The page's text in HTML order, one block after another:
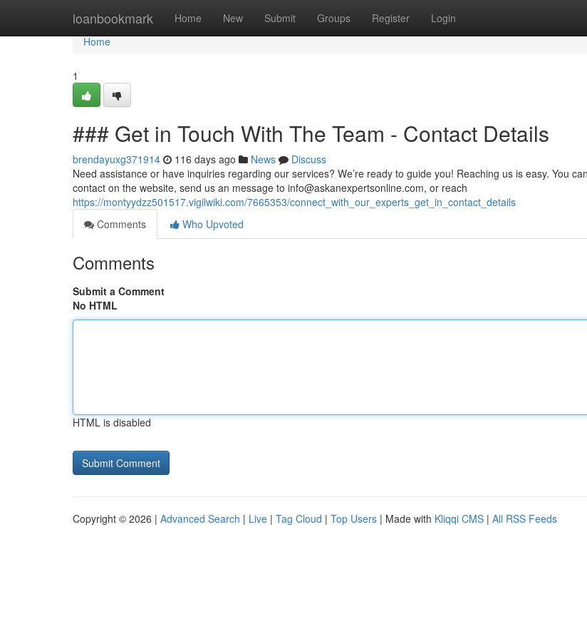
loanbookmark Home New Submit Groups Register Login
Home
Home
1
### Get in Touch With The Team - Contact Details
brendayuxg371914 116 days ago News
Discuss
Need assistance or have inquiries regarding our services? We’re ready to guide you! Reaching us is easy. You
contact on the website, send us an message to info@askanexpertsonline.com, or reach
https://montyydzz501517.vigilwiki.com/7665353/connect_with_our_experts_get_in_contact_details
Comments
Who Upvoted
Comments
Submit a Comment
No HTML
HTML is disabled
Copyright © 2026 | Advanced Search | Live | Tag Cloud | Top Users | Made with Kliqqi CMS | All RSS Feeds